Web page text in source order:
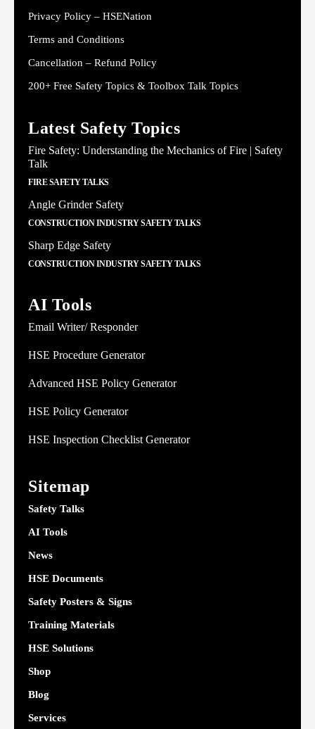
Privacy Policy – HSENation
Terms and Conditions
Cancellation – Refund Policy
200+ Free Safety Topics & Toolbox Talk Topics
Latest Safety Topics
Fire Safety: Understanding the Mechanics of Fire | Safety
Talk
FIRE SAFETY TALKS
Angle Grinder Safety
CONSTRUCTION INDUSTRY SAFETY TALKS
Sharp Edge Safety
CONSTRUCTION INDUSTRY SAFETY TALKS
AI Tools
Email Writer/ Responder
HSE Procedure Generator
Advanced HSE Policy Generator
HSE Policy Generator
HSE Inspection Checklist Generator
Sitemap
Safety Talks
AI Tools
News
HSE Documents
Safety Posters & Signs
Training Materials
HSE Solutions
Shop
Blog
Services